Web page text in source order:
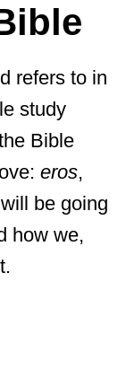
refers to in
study
Bible
eros,
be going
how we,